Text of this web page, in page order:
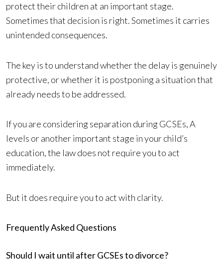
protect their children at an important stage.
Sometimes that decision is right. Sometimes it carries
unintended consequences.
The key is to understand whether the delay is genuinely
protective, or whether it is postponing a situation that
already needs to be addressed.
If you are considering separation during GCSEs, A
levels or another important stage in your child’s
education, the law does not require you to act
immediately.
But it does require you to act with clarity.
Frequently Asked Questions
Should I wait until after GCSEs to divorce?